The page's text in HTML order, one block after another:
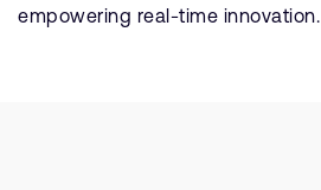
empowering real-time innovation.